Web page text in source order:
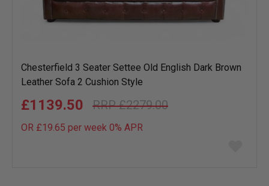
Chesterfield 3 Seater Settee Old English Dark Brown
Leather Sofa 2 Cushion Style
£2279.00
£1139.50
OR £19.65 per week 0% APR